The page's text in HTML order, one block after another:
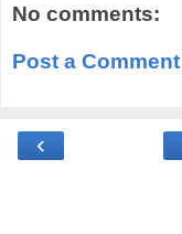
No comments:
Post a Comment
‹